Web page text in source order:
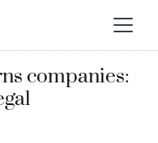
companies: